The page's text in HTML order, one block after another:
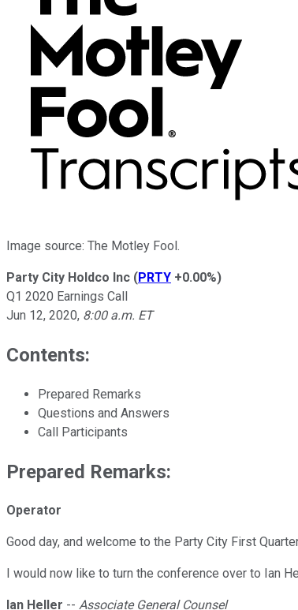
Image source: The Motley Fool.
Party City Holdco Inc (PRTY +0.00%)
Q1 2020 Earnings Call
Jun 12, 2020, 8:00 a.m. ET
Contents:
Prepared Remarks
Questions and Answers
Call Participants
Prepared Remarks:
Operator
Good day, and welcome to the Party City First
I would now like to turn the conference over to Ian
Ian Heller -- Associate General Counsel